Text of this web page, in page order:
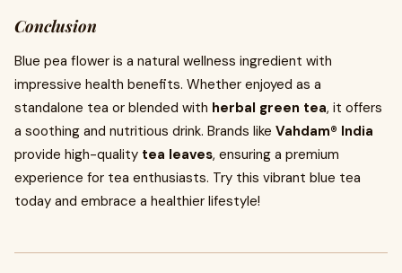
Conclusion
Blue pea flower is a natural wellness ingredient with
impressive health benefits. Whether enjoyed as a
standalone tea or blended with herbal green tea, it offers
a soothing and nutritious drink. Brands like Vahdam® India
provide high-quality tea leaves, ensuring a premium
experience for tea enthusiasts. Try this vibrant blue tea
today and embrace a healthier lifestyle!